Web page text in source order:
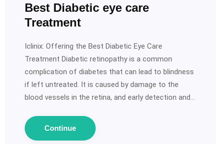
Best Diabetic eye care
Treatment
Iclinix: Offering the Best Diabetic Eye Care
Treatment Diabetic retinopathy is a common
complication of diabetes that can lead to blindness
if left untreated. It is caused by damage to the
blood vessels in the retina, and early detection and…
Continue